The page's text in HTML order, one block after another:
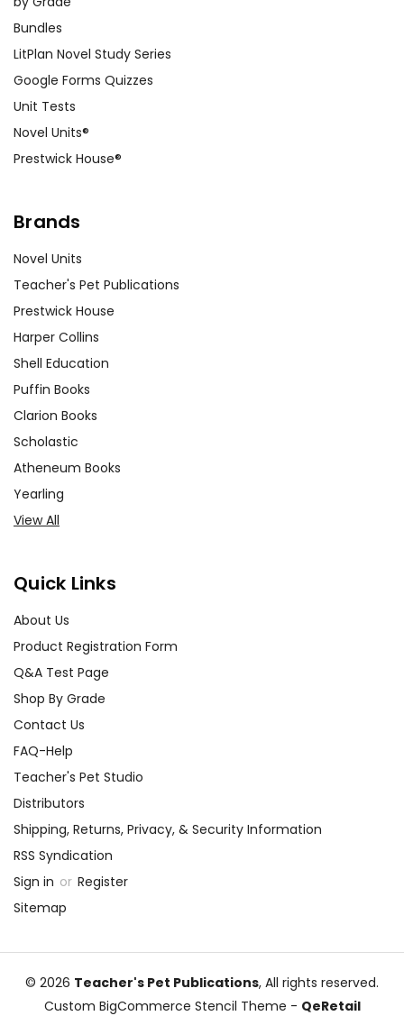
Bundles
LitPlan Novel Study Series
Google Forms Quizzes
Unit Tests
Novel Units®
Prestwick House®
Brands
Novel Units
Teacher's Pet Publications
Prestwick House
Harper Collins
Shell Education
Puffin Books
Clarion Books
Scholastic
Atheneum Books
Yearling
View All
Quick Links
About Us
Product Registration Form
Q&A Test Page
Shop By Grade
Contact Us
FAQ-Help
Teacher's Pet Studio
Distributors
Shipping, Returns, Privacy, & Security Information
RSS Syndication
Sign in or Register
Sitemap
© 2026 Teacher's Pet Publications, All rights reserved.
Custom BigCommerce Stencil Theme - QeRetail